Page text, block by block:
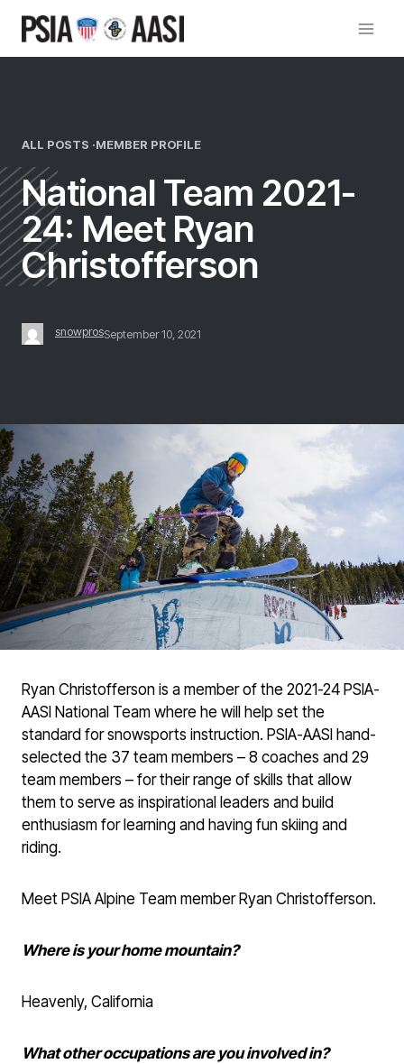
content
ALL POSTS ·MEMBER PROFILE
National Team 2021-
24: Meet Ryan
Christofferson
snowprosSeptember 10, 2021
Ryan Christofferson is a member of the 2021-24 PSIA-
AASI National Team where he will help set the
standard for snowsports instruction. PSIA-AASI hand-
selected the 37 team members – 8 coaches and 29
team members – for their range of skills that allow
them to serve as inspirational leaders and build
enthusiasm for learning and having fun skiing and
riding.
Meet PSIA Alpine Team member Ryan Christofferson.
Where is your home mountain?
Heavenly, California
What other occupations are you involved in?